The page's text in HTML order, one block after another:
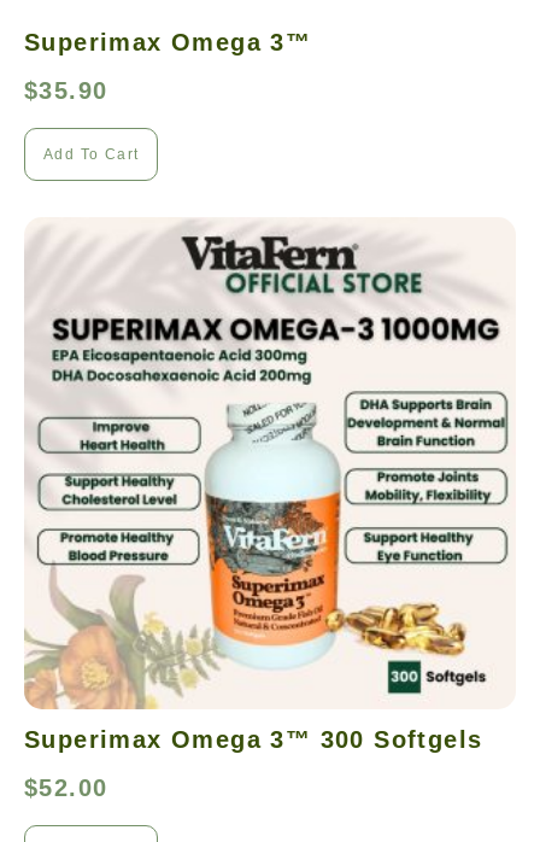
Superimax Omega 3™
$35.90
Add To Cart
Superimax Omega 3™ 300 Softgels
$52.00